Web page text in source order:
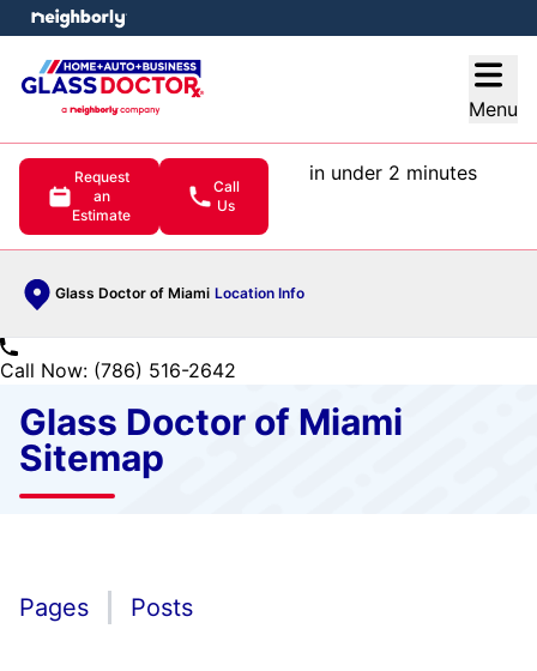
Menu
Request
an
Estimate
Call
Us
in under 2 minutes
Glass Doctor of Miami Location Info
menu
Call Now: (786) 516-2642
Glass Doctor of Miami
Sitemap
Pages Posts